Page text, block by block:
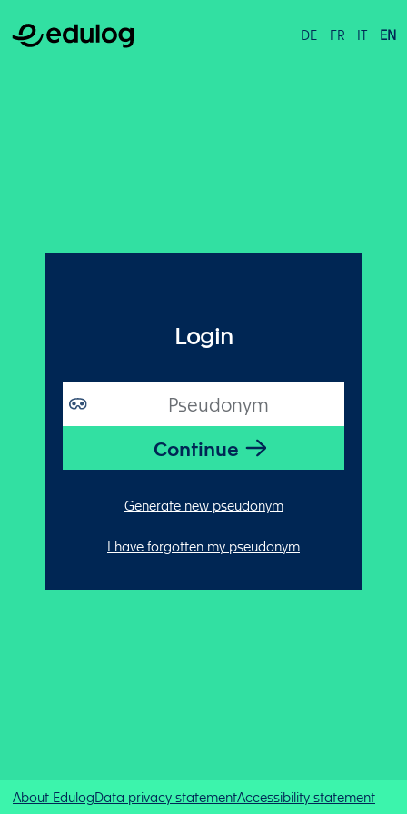
DE FR IT EN
Login
Generate new pseudonym
I have forgotten my pseudonym
About EdulogData privacy statementAccessibility statement